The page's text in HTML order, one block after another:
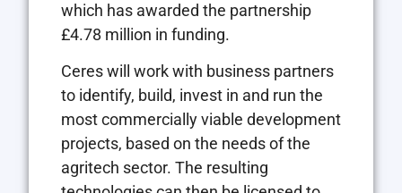
which has awarded the partnership
£4.78 million in funding.
Ceres will work with business partners
to identify, build, invest in and run the
most commercially viable development
projects, based on the needs of the
agritech sector. The resulting